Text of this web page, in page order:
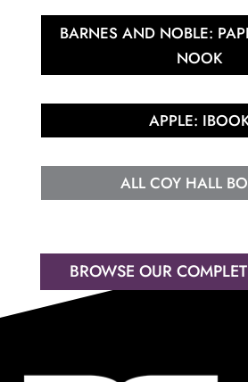
BARNES AND NOBLE:
NOOK
APPLE:
ALL COY HALL
BROWSE OUR